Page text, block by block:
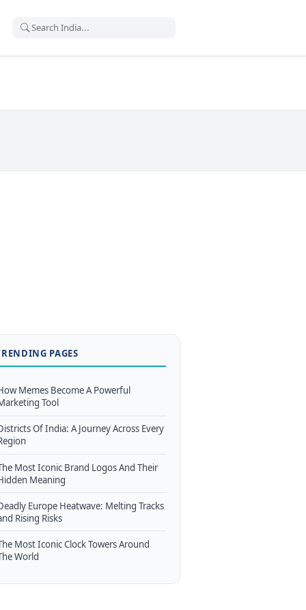
PAGES
Memes Become A Powerful
Tool
Of India: A Journey Across Every
Most Iconic Brand Logos And Their
Meaning
Europe Heatwave: Melting Tracks
Rising Risks
Most Iconic Clock Towers Around
World